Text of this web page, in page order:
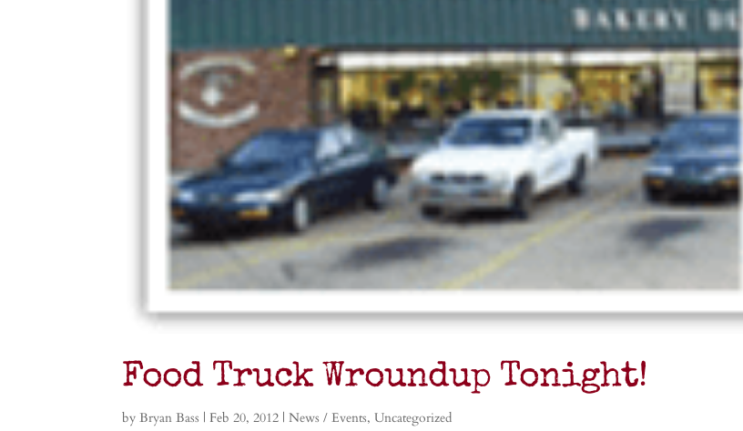
Food Truck Wroundup Tonight!
byBryan Bass | Feb 20, 2012 |News / Events,Uncategorized